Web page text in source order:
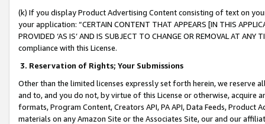
(k) If you display Product Advertising Content consisting of text on
your application: “CERTAIN CONTENT THAT APPEARS [IN THIS
PROVIDED ‘AS IS’ AND IS SUBJECT TO CHANGE OR REMOVAL AT
compliance with this License.
3. Reservation of Rights; Your Submissions
Other than the limited licenses expressly set forth herein, we
and to, and you do not, by virtue of this License or otherwise, acquire
formats, Program Content, Creators API, PA API, Data Feeds,
materials on any Amazon Site or the Associates Site, our and our